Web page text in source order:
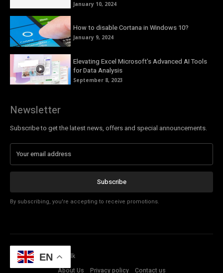
January 10, 2024
How to disable Cortana in Windows 10?
January 9, 2024
Elevating Excel Microsoft’s Advanced AI Tools
for Data Analysis
September 8, 2023
Newsletter
Subscribe to get the latest news, offers and special announcements.
Subscribe
By subscribing, you're accepting to receive promotions.
© Copyright - Tech Talk
About Us
Privacy policy Contact us
EN